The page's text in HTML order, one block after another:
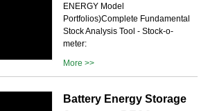
ENERGY Model
Portfolios)Complete Fundamental
Stock Analysis Tool - Stock-o-
meter:
More >>
Battery Energy Storage